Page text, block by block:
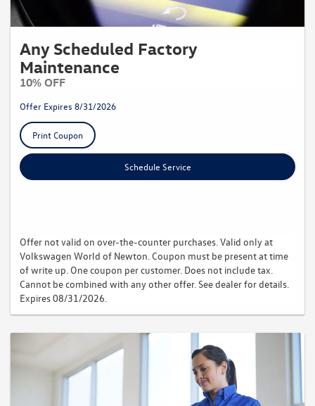
Any Scheduled Factory
Maintenance
10% OFF
Offer Expires 8/31/2026
Print Coupon
Schedule Service
Offer not valid on over-the-counter purchases. Valid only at
Volkswagen World of Newton. Coupon must be present at time
of write up. One coupon per customer. Does not include tax.
Cannot be combined with any other offer. See dealer for details.
Expires 08/31/2026.